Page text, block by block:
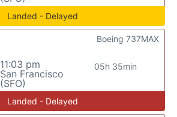
Landed - Delayed
11:03 pm
San Francisco
(SFO)
05h 35min
Boeing 737MAX
Landed - Delayed